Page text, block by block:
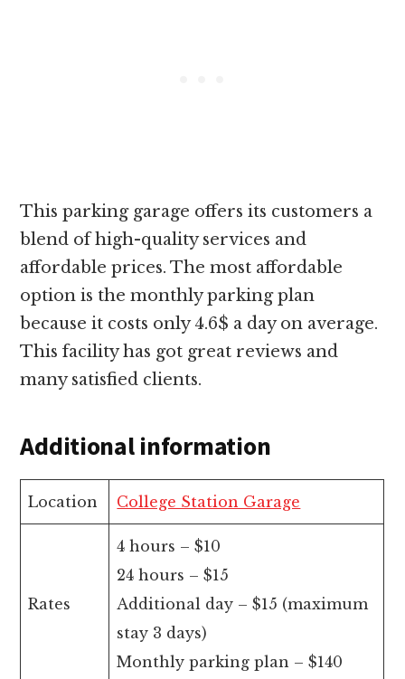
This parking garage offers its customers a
blend of high-quality services and
affordable prices. The most affordable
option is the monthly parking plan
because it costs only 4.6$ a day on average.
This facility has got great reviews and
many satisfied clients.
Additional information
Location College Station Garage
Rates
4 hours – $10
24 hours – $15
Additional day – $15 (maximum
stay 3 days)
Monthly parking plan – $140